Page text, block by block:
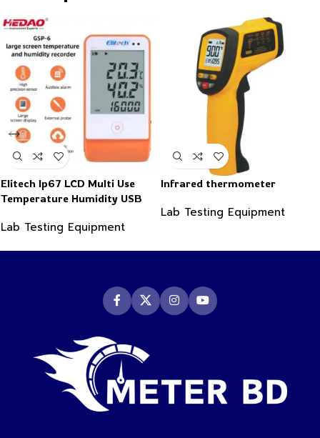
Elitech Ip67 LCD Multi Use
Temperature Humidity USB
Lab Testing Equipment
Infrared thermometer
Lab Testing Equipment